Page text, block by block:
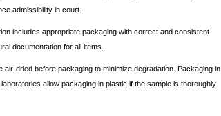
admissibility in court.
includes appropriate packaging with correct and consistent
documentation for all items.
air-dried before packaging to minimize degradation. Packaging in
allow packaging in plastic if the sample is thoroughly